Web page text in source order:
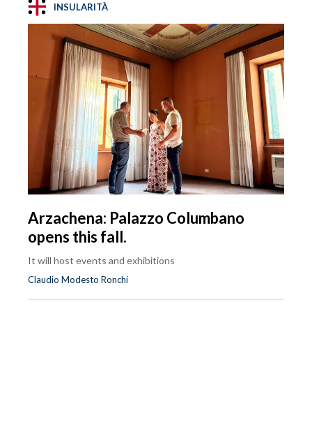
INSULARITÀ
Arzachena: Palazzo Columbano
opens this fall.
It will host events and exhibitions
Claudio Modesto Ronchi